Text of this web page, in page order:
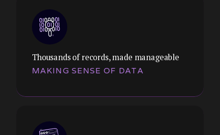
Theme:
complex approval chains, escalations, and
Thousands of records, made manageable
MAKING SENSE OF DATA